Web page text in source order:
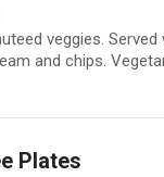
veggies. Served
and chips.
Plates